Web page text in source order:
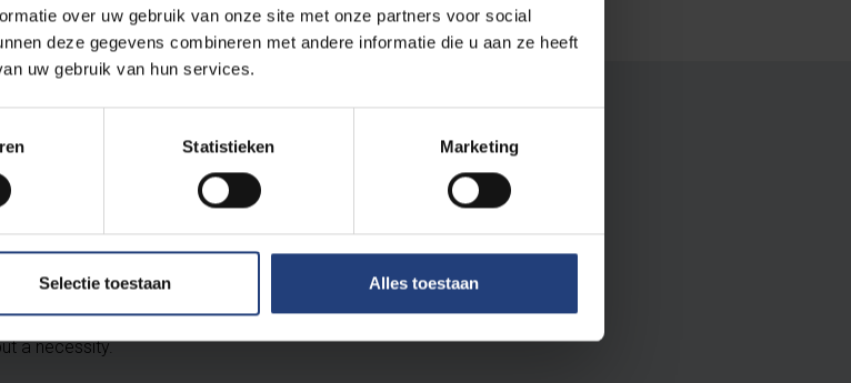
over uw gebruik van onze site met onze partners voor social
deze gegevens combineren met andere informatie die u aan ze heeft
uw gebruik van hun services.
Statistieken Marketing
Selectie toestaan Alles toestaan
knowledge of immense value – not only for science, but also for
data, methods and collaborations from misuse, espionage or
information from falling into the wrong hands and
and integrity. In a world of geopolitical tensions and digital
a necessity.